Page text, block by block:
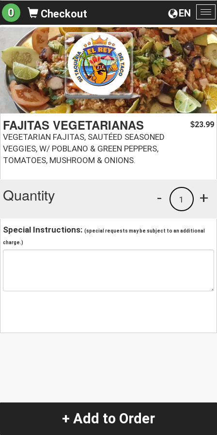
EN
0 Checkout
FAJITAS VEGETARIANAS
VEGETARIAN FAJITAS, SAUTÉED SEASONED
VEGGIES, W/ POBLANO & GREEN PEPPERS,
TOMATOES, MUSHROOM & ONIONS.
$23.99
Quantity +
1
-
Special Instructions: (special requests may be subject to an additional
charge.)
+ Add to Order